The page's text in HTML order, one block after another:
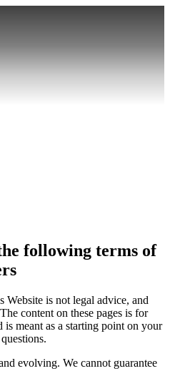
following terms of
is not legal advice, and
content on these pages is for
meant as a starting point on your
evolving. We cannot guarantee